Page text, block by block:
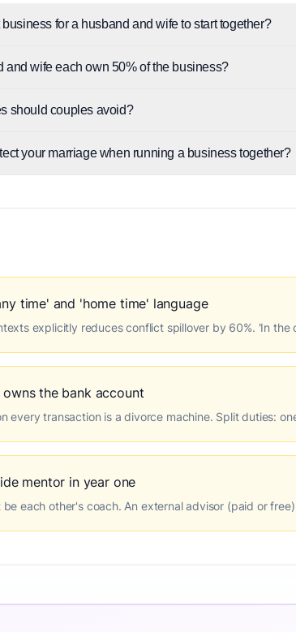
for a husband and wife to start together?
and wife each own 50% of the business?
should couples avoid?
your marriage when running a business together?
time' and 'home time' language
explicitly reduces conflict spillover by 60%. 'In the
owns the bank account
every transaction is a divorce machine. Split duties:
mentor in year one
be each other's coach. An external advisor (paid or